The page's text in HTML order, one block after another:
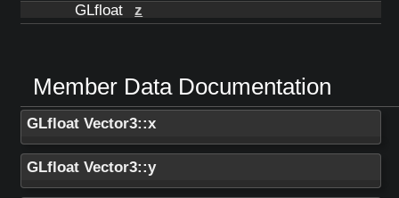
GLfloat
z
Member Data Documentation
GLfloat Vector3::x
GLfloat Vector3::y